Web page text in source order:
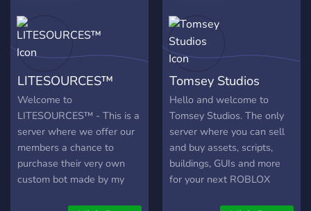
LITESOURCES™
Welcome to
LITESOURCES™ - This is a
server where we offer our
members a chance to
purchase their very own
custom bot made by my
Tomsey Studios
Hello and welcome to
Tomsey Studios. The only
server where you can sell
and buy assets, scripts,
buildings, GUIs and more
for your next ROBLOX